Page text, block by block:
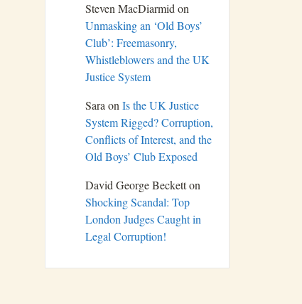
Steven MacDiarmidon
Unmasking an ‘Old Boys’
Club’: Freemasonry,
Whistleblowers and the UK
Justice System
SaraonIs the UK Justice
System Rigged? Corruption,
Conflicts of Interest, and the
Old Boys’ Club Exposed
David George Becketton
Shocking Scandal: Top
London Judges Caught in
Legal Corruption!